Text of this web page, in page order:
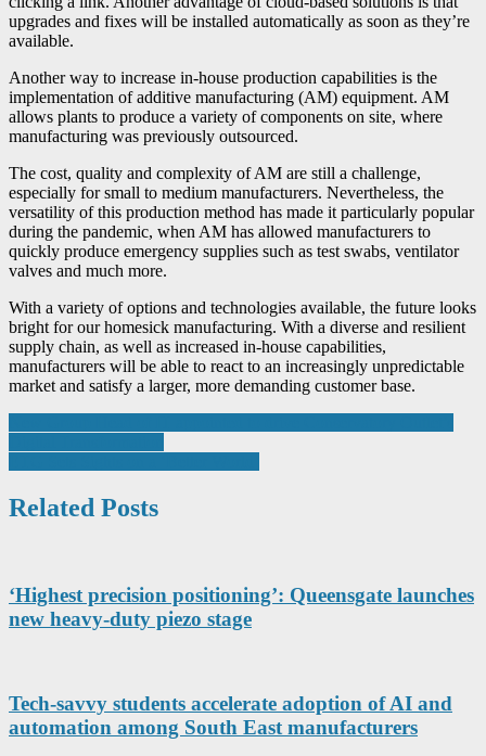
upgrades and fixes will be installed automatically as soon as they’re
available.
Another way to increase in-house production capabilities is the
implementation of additive manufacturing (AM) equipment. AM
allows plants to produce a variety of components on site, where
manufacturing was previously outsourced.
The cost, quality and complexity of AM are still a challenge,
especially for small to medium manufacturers. Nevertheless, the
versatility of this production method has made it particularly popular
during the pandemic, when AM has allowed manufacturers to
quickly produce emergency supplies such as test swabs, ventilator
valves and much more.
With a variety of options and technologies available, the future looks
bright for our homesick manufacturing. With a diverse and resilient
supply chain, as well as increased in-house capabilities,
manufacturers will be able to react to an increasingly unpredictable
market and satisfy a larger, more demanding customer base.
Post
navigation
Related Posts
‘Highest precision positioning’: Queensgate launches
new heavy-duty piezo stage
Tech-savvy students accelerate adoption of AI and
automation among South East manufacturers